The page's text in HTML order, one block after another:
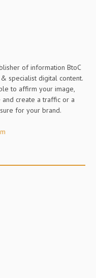
of information BtoC
specialist digital content.
to affirm your image,
create a traffic or a
for your brand.